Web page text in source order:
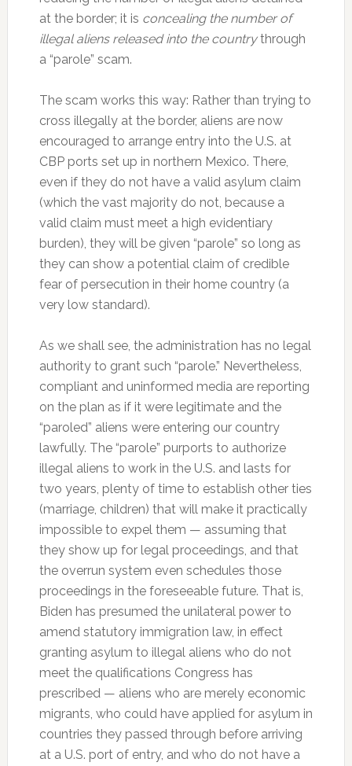
at the border; it is concealing the number of
illegal aliens released into the countrythrough
a “parole” scam.
The scam works this way: Rather than trying to
cross illegally at the border, aliens are now
encouraged to arrange entry into the U.S. at
CBP ports set up in northern Mexico. There,
even if they do not have a valid asylum claim
(which the vast majority do not, because a
valid claim must meet a high evidentiary
burden), they will be given “parole” so long as
they can show a potential claim of credible
fear of persecution in their home country (a
very low standard).
As we shall see, the administration has no legal
authority to grant such “parole.” Nevertheless,
compliant and uninformed media are reporting
on the plan as if it were legitimate and the
“paroled” aliens were entering our country
lawfully. The “parole” purports to authorize
illegal aliens to work in the U.S. and lasts for
two years, plenty of time to establish other ties
(marriage, children) that will make it practically
impossible to expel them — assuming that
they show up for legal proceedings, and that
the overrun system even schedules those
proceedings in the foreseeable future. That is,
Biden has presumed the unilateral power to
amend statutory immigration law, in effect
granting asylum to illegal aliens who do not
meet the qualifications Congress has
prescribed — aliens who are merely economic
migrants, who could have applied for asylum in
countries they passed through before arriving
at a U.S. port of entry, and who do not have a